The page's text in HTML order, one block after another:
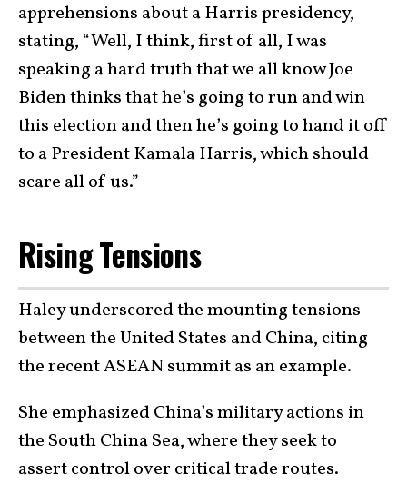
apprehensions about a Harris presidency,
stating, “Well, I think, first of all, I was
speaking a hard truth that we all know Joe
Biden thinks that he’s going to run and win
this election and then he’s going to hand it off
to a President Kamala Harris, which should
scare all of us.”
Rising Tensions
Haley underscored the mounting tensions
between the United States and China, citing
the recent ASEAN summit as an example.
She emphasized China’s military actions in
the South China Sea, where they seek to
assert control over critical trade routes.